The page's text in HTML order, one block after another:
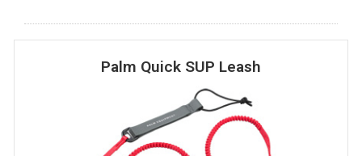
Palm Quick SUP Leash